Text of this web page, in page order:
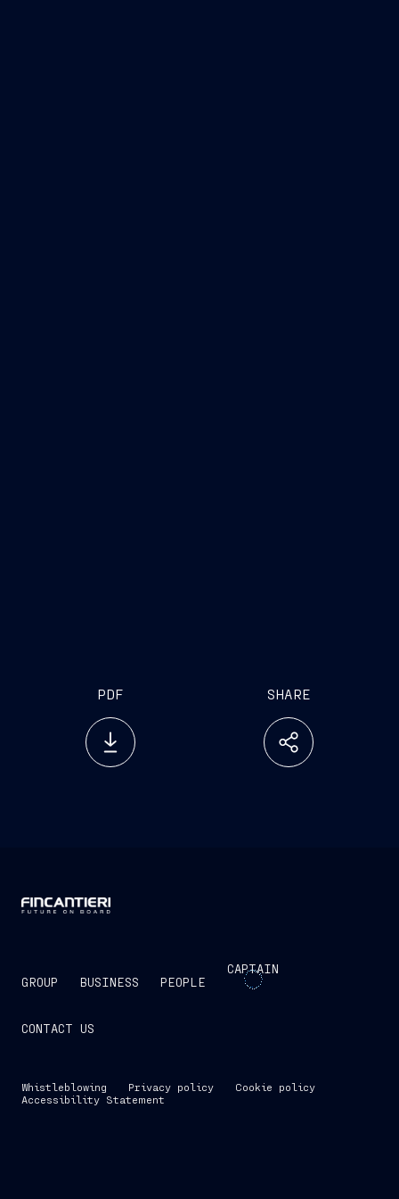
PDF SHARE
GROUP BUSINESS PEOPLE
CAPTAIN
CONTACT US
Whistleblowing Privacy policy
Cookie policy
Accessibility Statement